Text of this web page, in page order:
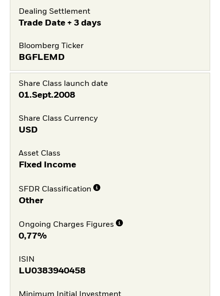
Dealing Settlement
Trade Date + 3 days
Bloomberg Ticker
BGFLEMD
Share Class launch date
01.Sept.2008
Share Class Currency
USD
Asset Class
Fixed Income
SFDR Classification
Other
Ongoing Charges Figures
0,77%
ISIN
LU0383940458